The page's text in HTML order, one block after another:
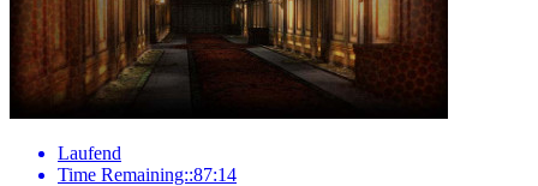
Laufend
Time Remaining::87:14